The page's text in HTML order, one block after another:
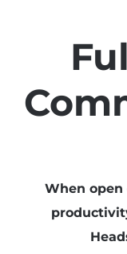
When open